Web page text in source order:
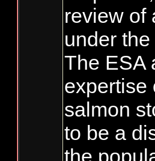
review of
under
The ESA
expertise
salmon
to be a
the